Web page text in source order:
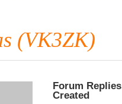
(VK3ZK)
Forum Replies
Created